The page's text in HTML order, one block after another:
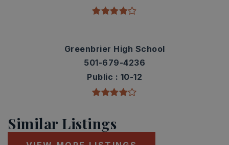
Greenbrier High School
501-679-4236
Public
10-12
Similar Listings